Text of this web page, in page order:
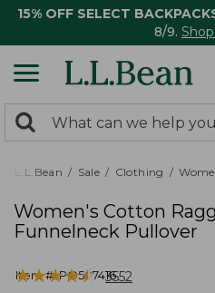
15% OFF SELECT
8/9.
search
returned.
Search:
L.L.Bean Sale Clothing
Women's Cotton
Funnelneck Pullover
Item #:PO507416
★★★★★
★★★★★ 3552